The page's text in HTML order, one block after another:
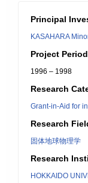
Principal
KASAHARA
Project
1996 – 1998
Research
Grant-in-Aid for
Research
固体地球物理学
Research
HOKKAIDO